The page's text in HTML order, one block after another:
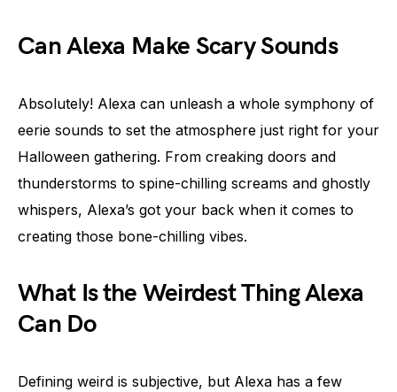
Can Alexa Make Scary Sounds
Absolutely! Alexa can unleash a whole symphony of
eerie sounds to set the atmosphere just right for your
Halloween gathering. From creaking doors and
thunderstorms to spine-chilling screams and ghostly
whispers, Alexa’s got your back when it comes to
creating those bone-chilling vibes.
What Is the Weirdest Thing Alexa
Can Do
Defining weird is subjective, but Alexa has a few